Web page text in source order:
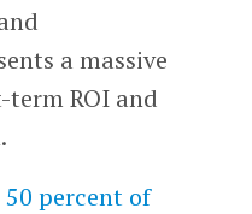
a massive
ROI and
50 percent of